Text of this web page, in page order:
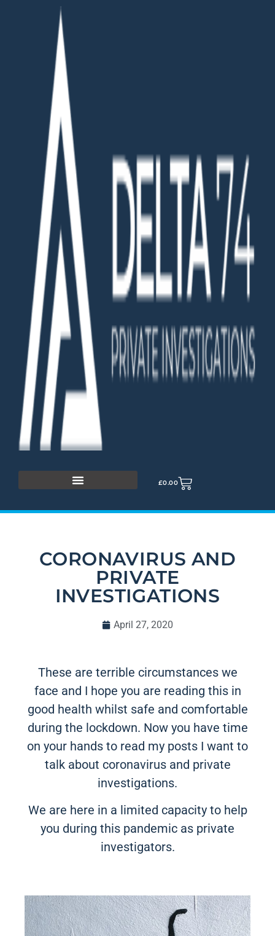
£0.00
CORONAVIRUS AND
PRIVATE
INVESTIGATIONS
April 27, 2020
These are terrible circumstances we
face and I hope you are reading this in
good health whilst safe and comfortable
during the lockdown. Now you have time
on your hands to read my posts I want to
talk about coronavirus and private
investigations.
We are here in a limited capacity to help
you during this pandemic as private
investigators.